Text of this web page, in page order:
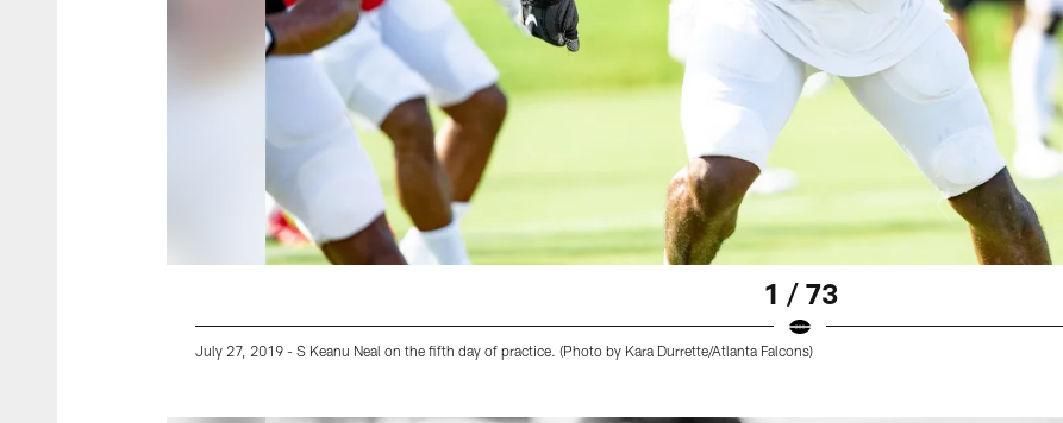
1 / 73
July 27, 2019 - S Keanu Neal on the fifth day of practice. (Photo by Kara Durrette/Atlanta Falcons)